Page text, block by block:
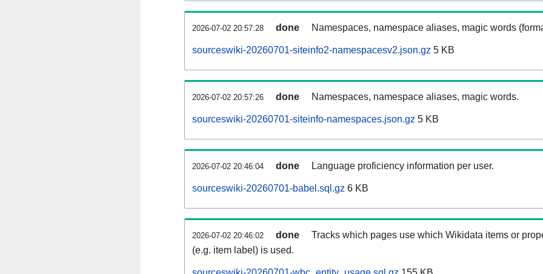
2026-07-02 20:57:28 done Namespaces, namespace aliases, magic words
sourceswiki-20260701-siteinfo2-namespacesv2.json.gz 5 KB
2026-07-02 20:57:26 done Namespaces, namespace aliases, magic words.
sourceswiki-20260701-siteinfo-namespaces.json.gz 5 KB
2026-07-02 20:46:04 done Language proficiency information per user.
sourceswiki-20260701-babel.sql.gz 6 KB
2026-07-02 20:46:02 done
Tracks which pages use which Wikidata items or
(e.g. item label) is used.